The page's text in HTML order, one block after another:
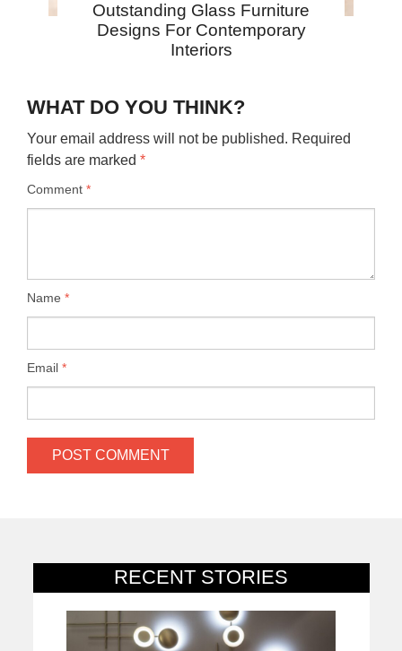
RECENT STORIES
Outstanding Glass Furniture
Designs For Contemporary
Interiors
WHAT DO YOU THINK?
Your email address will not be published. Required
fields are marked *
Comment *
Name *
Email *